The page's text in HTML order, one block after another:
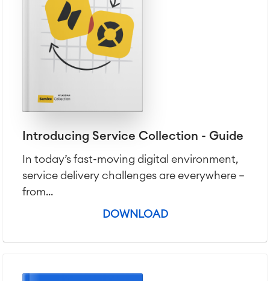
Introducing Service Collection - Guide
In today’s fast-moving digital environment,
service delivery challenges are everywhere —
from...
DOWNLOAD